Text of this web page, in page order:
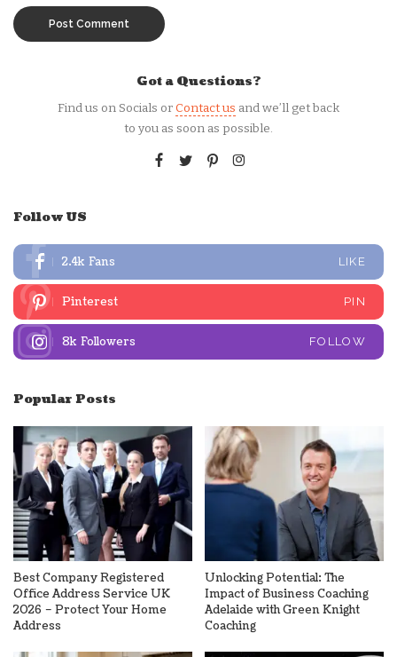
Got a Questions?
Find us on Socials orContact us and we’ll get back
to you as soon as possible.
Follow US
2.4k Fans LIKE
Pinterest PIN
8k Followers FOLLOW
Popular Posts
Best Company Registered
Office Address Service UK
2026 – Protect Your Home
Address
Unlocking Potential: The
Impact of Business Coaching
Adelaide with Green Knight
Coaching